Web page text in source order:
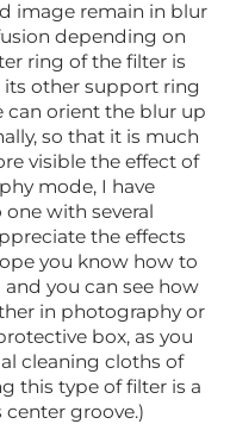
image remain in blur
depending on
ring of the filter is
its other support ring
can orient the blur up
so that it is much
visible the effect of
mode, I have
with several
the effects
you know how to
you can see how
in photography or
box, as you
cleaning cloths of
this type of filter is a
groove.)